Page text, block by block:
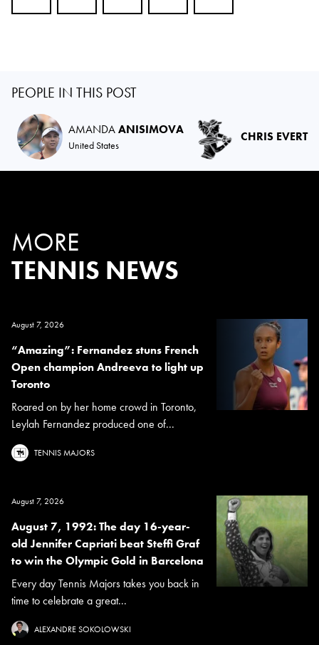
PEOPLE IN THIS POST
AMANDAANISIMOVA
United States
CHRIS EVERT
MORE
TENNIS NEWS
August 7, 2026
“Amazing”: Fernandez stuns French
Open champion Andreeva to light up
Toronto
Roared on by her home crowd in Toronto,
Leylah Fernandez produced one of...
TENNIS MAJORS
August 7, 2026
August 7, 1992: The day 16-year-
old Jennifer Capriati beat Steffi Graf
to win the Olympic Gold in Barcelona
Every day Tennis Majors takes you back in
time to celebrate a great...
ALEXANDRE SOKOLOWSKI